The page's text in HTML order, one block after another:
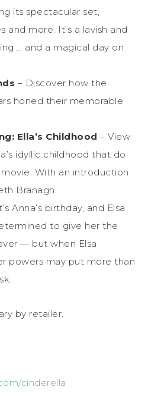
its spectacular set,
and more. It’s a lavish and
… and a magical day on
– Discover how the
honed their memorable
Ella’s Childhood – View
idyllic childhood that do
With an introduction
Branagh.
Anna’s birthday, and Elsa
to give her the
— but when Elsa
powers may put more than
by retailer.
cinderella